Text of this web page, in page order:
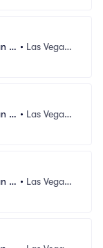
L
• Las Vegas,
L
• Las Vegas,
L
• Las Vegas,